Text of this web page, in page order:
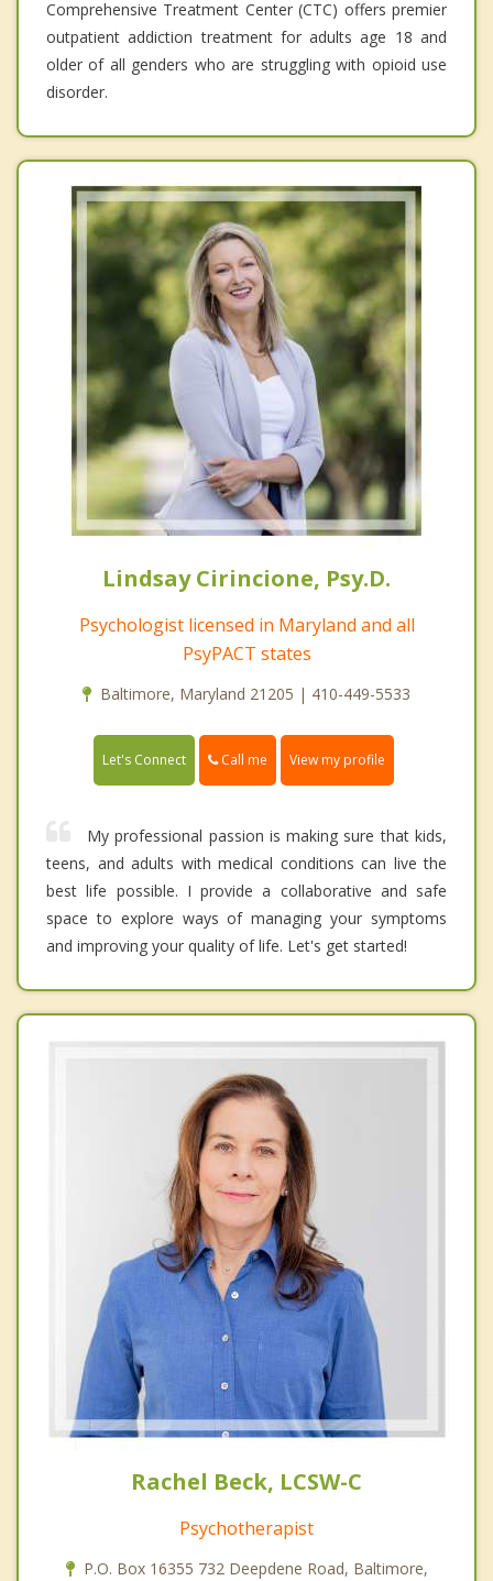
Comprehensive Treatment Center (CTC) offers premier
outpatient addiction treatment for adults age 18 and
older of all genders who are struggling with opioid use
disorder.
Lindsay Cirincione, Psy.D.
Psychologist licensed in Maryland and all
PsyPACT states
Baltimore, Maryland 21205 | 410-449-5533
Let's Connect Call me View my profile
My professional passion is making sure that kids,
teens, and adults with medical conditions can live the
best life possible. I provide a collaborative and safe
space to explore ways of managing your symptoms
and improving your quality of life. Let's get started!
Rachel Beck, LCSW-C
Psychotherapist
P.O. Box 16355 732 Deepdene Road, Baltimore,